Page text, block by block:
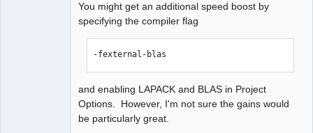
You might get an additional speed boost by
specifying the compiler flag
-fexternal-blas
and enabling LAPACK and BLAS in Project
Options. However, I'm not sure the gains would
be particularly great.